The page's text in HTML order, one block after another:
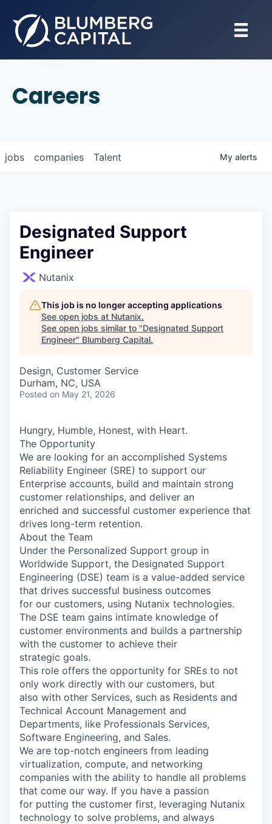
Careers
jobs companies Talent My alerts
Designated Support
Engineer
Nutanix
This job is no longer accepting applications
See open jobs at Nutanix.
See open jobs similar to "Designated Support
Engineer" Blumberg Capital.
Design, Customer Service
Durham, NC, USA
Posted on May 21, 2026
Hungry, Humble, Honest, with Heart.
The Opportunity
We are looking for an accomplished Systems
Reliability Engineer (SRE) to support our
Enterprise accounts, build and maintain strong
customer relationships, and deliver an
enriched and successful customer experience that
drives long-term retention.
About the Team
Under the Personalized Support group in
Worldwide Support, the Designated Support
Engineering (DSE) team is a value-added service
that drives successful business outcomes
for our customers, using Nutanix technologies.
The DSE team gains intimate knowledge of
customer environments and builds a partnership
with the customer to achieve their
strategic goals.
This role offers the opportunity for SREs to not
only work directly with our customers, but
also with other Services, such as Residents and
Technical Account Management and
Departments, like Professionals Services,
Software Engineering, and Sales.
We are top-notch engineers from leading
virtualization, compute, and networking
companies with the ability to handle all problems
that come our way. If you have a passion
for putting the customer first, leveraging Nutanix
technology to solve problems, and always